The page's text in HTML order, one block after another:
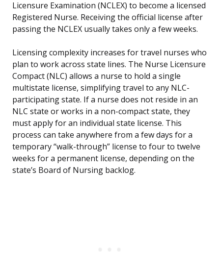
Licensure Examination (NCLEX) to become a licensed
Registered Nurse. Receiving the official license after
passing the NCLEX usually takes only a few weeks.
Licensing complexity increases for travel nurses who
plan to work across state lines. The Nurse Licensure
Compact (NLC) allows a nurse to hold a single
multistate license, simplifying travel to any NLC-
participating state. If a nurse does not reside in an
NLC state or works in a non-compact state, they
must apply for an individual state license. This
process can take anywhere from a few days for a
temporary “walk-through” license to four to twelve
weeks for a permanent license, depending on the
state’s Board of Nursing backlog.